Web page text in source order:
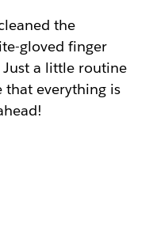
the
gloved finger
Just a little routine
that everything is